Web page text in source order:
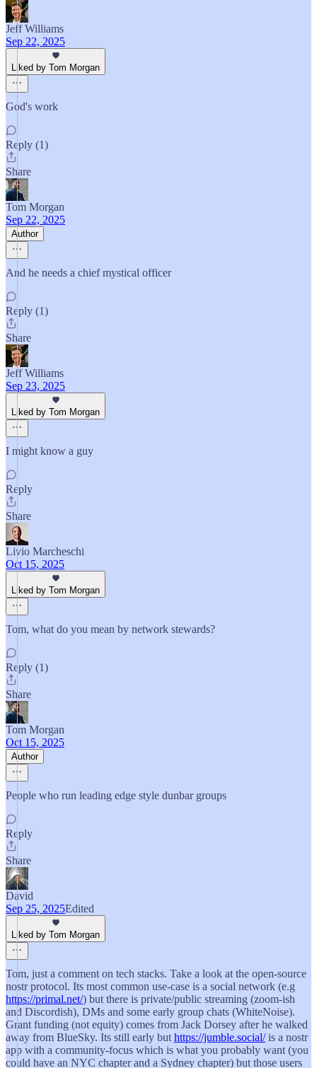
Jeff Williams
Sep 22, 2025
Liked by Tom Morgan
God's work
Reply (1)
Share
Tom Morgan
Sep 22, 2025
Author
And he needs a chief mystical officer
Reply (1)
Share
Jeff Williams
Sep 23, 2025
Liked by Tom Morgan
I might know a guy
Reply
Share
Livio Marcheschi
Oct 15, 2025
Liked by Tom Morgan
Tom, what do you mean by network stewards?
Reply (1)
Share
Tom Morgan
Oct 15, 2025
Author
People who run leading edge style dunbar groups
Reply
Share
David
Sep 25, 2025Edited
Liked by Tom Morgan
Tom, just a comment on tech stacks. Take a look at the open-source
nostr protocol. Its most common use-case is a social network (e.g
https://primal.net/) but there is private/public streaming (zoom-ish
and Discordish), DMs and some early group chats (WhiteNoise).
Grant funding (not equity) comes from Jack Dorsey after he walked
away from BlueSky. Its still early but https://jumble.social/is a nostr
app with a community-focus which is what you probably want (you
could have an NYC chapter and a Sydney chapter) but those users